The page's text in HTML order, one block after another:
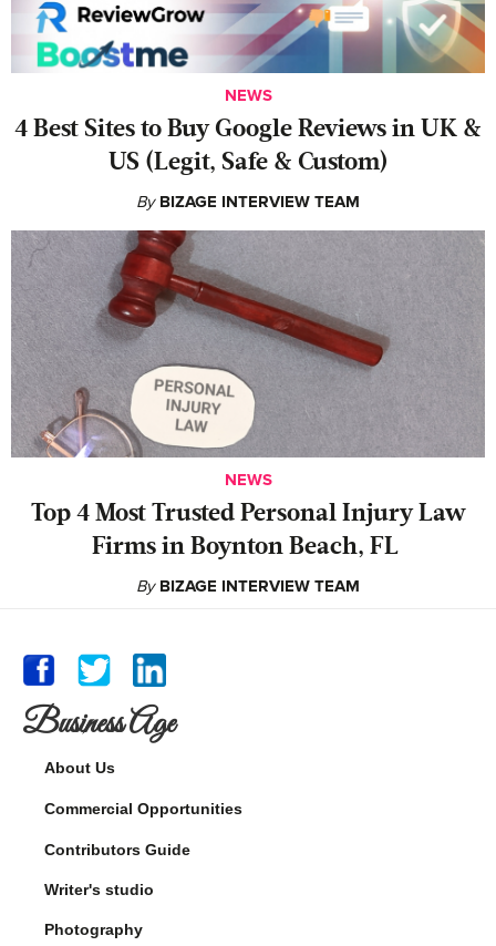
NEWS
4 Best Sites to Buy Google Reviews in UK &
US (Legit, Safe & Custom)
By BIZAGE INTERVIEW TEAM
NEWS
‍Top 4 Most Trusted Personal Injury Law
Firms in Boynton Beach, FL
By BIZAGE INTERVIEW TEAM
Business Age
About Us
Commercial Opportunities
Contributors Guide
Writer's studio
Photography